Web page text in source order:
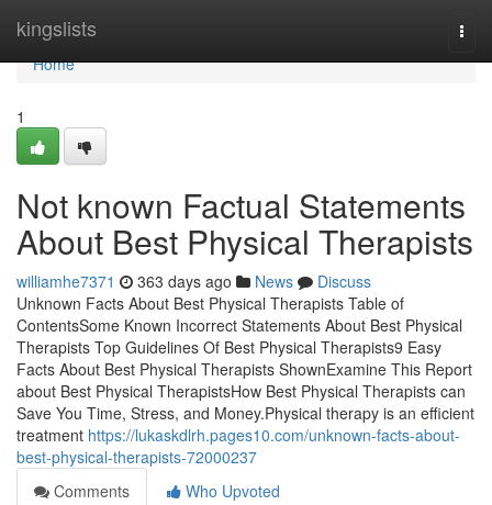
kingslists
Home
Home
1
Not known Factual Statements
About Best Physical Therapists
williamhe7371 363 days ago News
Discuss
Unknown Facts About Best Physical Therapists Table of
ContentsSome Known Incorrect Statements About Best Physical
Therapists Top Guidelines Of Best Physical Therapists9 Easy
Facts About Best Physical Therapists ShownExamine This Report
about Best Physical TherapistsHow Best Physical Therapists can
Save You Time, Stress, and Money.Physical therapy is an efficient
treatment https://lukaskdlrh.pages10.com/unknown-facts-about-
best-physical-therapists-72000237
Comments
Who Upvoted